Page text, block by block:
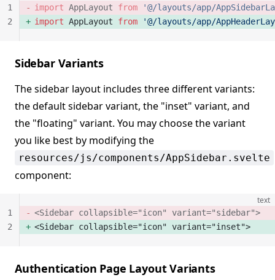
import AppLayout from '@/layouts/app/
import AppLayout from '@/layouts/app/
1
2
Sidebar Variants
The sidebar layout includes three different variants:
the default sidebar variant, the "inset" variant, and
the "floating" variant. You may choose the variant
you like best by modifying the
resources/js/components/AppSidebar.svelte
component:
text
<Sidebar collapsible="icon" variant="sidebar">
<Sidebar collapsible="icon" variant="inset">
1
2
Authentication Page Layout Variants